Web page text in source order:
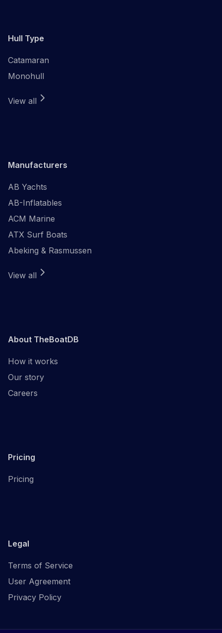
Hull Type
Catamaran
Monohull
View all
Manufacturers
AB Yachts
AB-Inflatables
ACM Marine
ATX Surf Boats
Abeking & Rasmussen
View all
About TheBoatDB
How it works
Our story
Careers
Pricing
Pricing
Legal
Terms of Service
User Agreement
Privacy Policy